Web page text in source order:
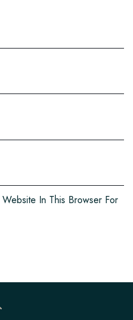
In This Browser For